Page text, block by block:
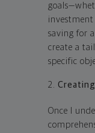
saving for
create a
specific
Once I